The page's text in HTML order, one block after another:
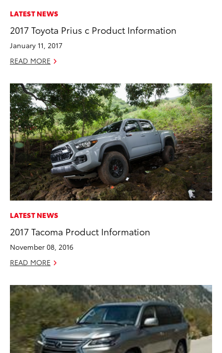
LATEST NEWS
2017 Toyota Prius c Product Information
January 11, 2017
READ MORE
LATEST NEWS
2017 Tacoma Product Information
November 08, 2016
READ MORE